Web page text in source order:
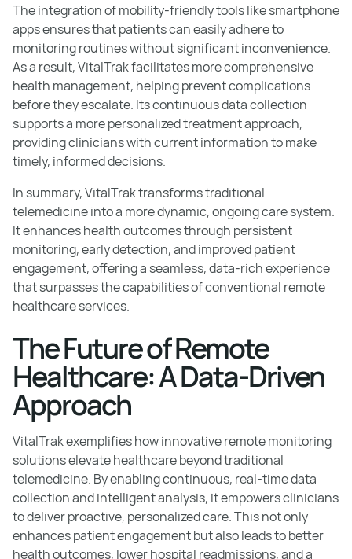
The integration of mobility-friendly tools like smartphone
apps ensures that patients can easily adhere to
monitoring routines without significant inconvenience.
As a result, VitalTrak facilitates more comprehensive
health management, helping prevent complications
before they escalate. Its continuous data collection
supports a more personalized treatment approach,
providing clinicians with current information to make
timely, informed decisions.
In summary, VitalTrak transforms traditional
telemedicine into a more dynamic, ongoing care system.
It enhances health outcomes through persistent
monitoring, early detection, and improved patient
engagement, offering a seamless, data-rich experience
that surpasses the capabilities of conventional remote
healthcare services.
The Future of Remote
Healthcare: A Data-Driven
Approach
VitalTrak exemplifies how innovative remote monitoring
solutions elevate healthcare beyond traditional
telemedicine. By enabling continuous, real-time data
collection and intelligent analysis, it empowers clinicians
to deliver proactive, personalized care. This not only
enhances patient engagement but also leads to better
health outcomes, lower hospital readmissions, and a